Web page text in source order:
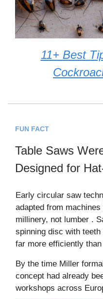
11+ Best
FUN FACT
Table Saws
Designed for
Early circular saw
adapted from
millinery, not lumber .
spinning disc with
far more efficiently
By the time Miller
concept had already
workshops across